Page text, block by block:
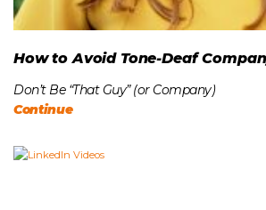
How to Avoid Tone-Deaf
Don’t Be “That Guy” (or Company)
Continue